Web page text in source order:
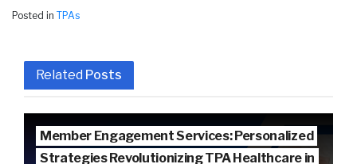
Posted in TPAs
Related Posts
Member Engagement Services: Personalized
Strategies Revolutionizing TPA Healthcare in